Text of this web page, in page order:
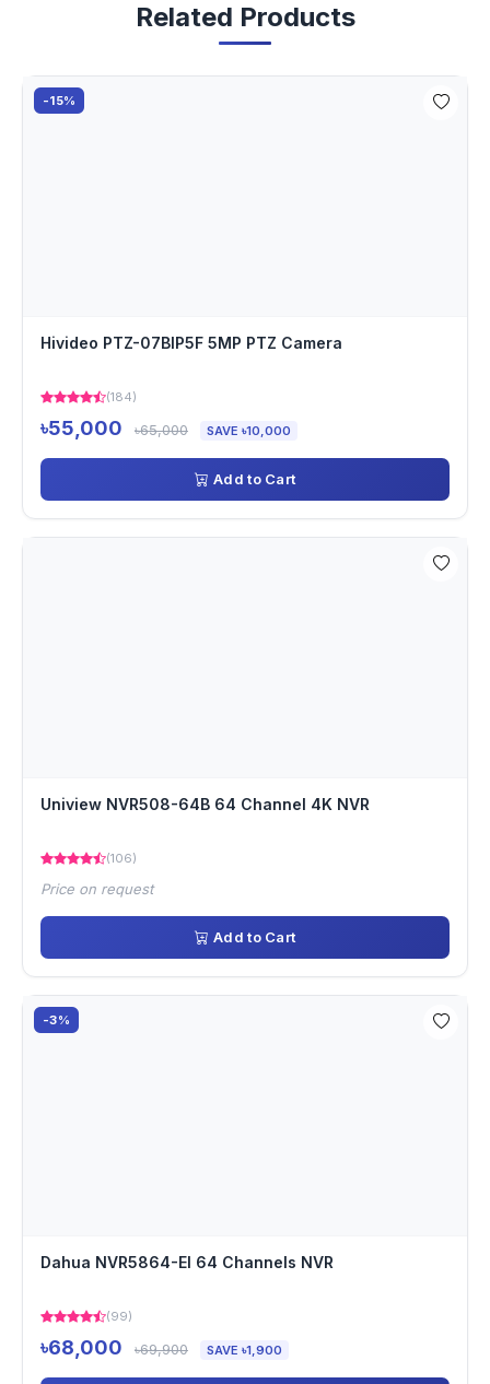
Related Products
-15%
Hivideo PTZ-07BIP5F 5MP PTZ Camera
(184)
৳55,000 ৳65,000 SAVE ৳10,000
Add to Cart
Uniview NVR508-64B 64 Channel 4K NVR
(106)
Price on request
Add to Cart
-3%
Dahua NVR5864-EI 64 Channels NVR
(99)
৳68,000 ৳69,900 SAVE ৳1,900